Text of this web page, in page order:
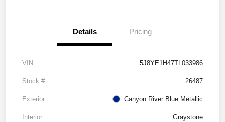
Details Pricing
VIN 5J8YE1H47TL033986
Stock # 26487
Exterior Canyon River Blue Metallic
Interior Graystone